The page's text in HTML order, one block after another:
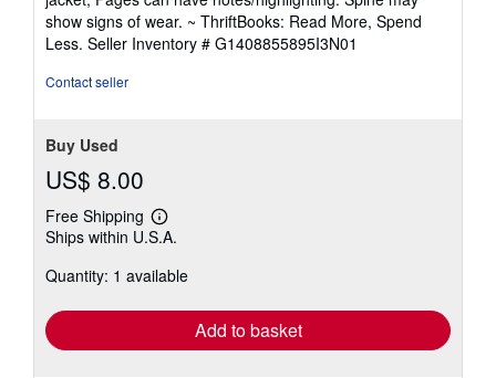
out
of
5
show signs of wear. ~ ThriftBooks: Read More, Spend
Less. Seller Inventory # G1408855895I3N01
Contact seller
Buy Used
US$ 8.00
Free Shipping
Learn
more
shipping
Ships within U.S.A.
Quantity: 1 available
Add to basket